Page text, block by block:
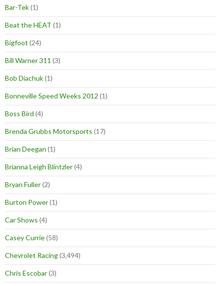
Bar-Tek(1)
Beat the HEAT (1)
Bigfoot (24)
Bill Warner 311 (3)
Bob Diachuk(1)
Bonneville Speed Weeks 2012 (1)
Boss Bird (4)
Brenda Grubbs Motorsports (17)
Brian Deegan (1)
Brianna Leigh Blintzler(4)
Bryan Fuller(2)
Burton Power(1)
Car Shows (4)
Casey Currie(58)
Chevrolet Racing(3,494)
Chris Escobar(3)